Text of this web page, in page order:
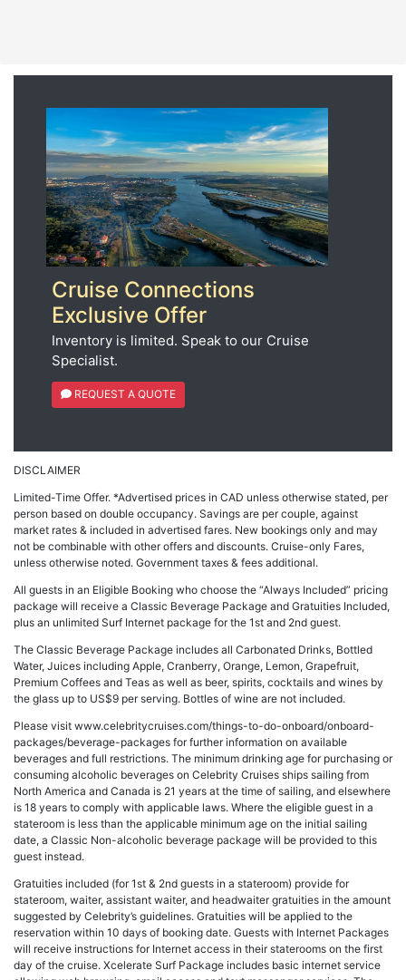
Cruise Connections
Exclusive Offer
Inventory is limited. Speak to our Cruise
Specialist.
REQUEST A QUOTE
DISCLAIMER
Limited-Time Offer. *Advertised prices in CAD unless otherwise stated, per
person based on double occupancy. Savings are per couple, against
market rates & included in advertised fares. New bookings only and may
not be combinable with other offers and discounts. Cruise-only Fares,
unless otherwise noted. Government taxes & fees additional.
All guests in an Eligible Booking who choose the “Always Included” pricing
package will receive a Classic Beverage Package and Gratuities Included,
plus an unlimited Surf Internet package for the 1st and 2nd guest.
The Classic Beverage Package includes all Carbonated Drinks, Bottled
Water, Juices including Apple, Cranberry, Orange, Lemon, Grapefruit,
Premium Coffees and Teas as well as beer, spirits, cocktails and wines by
the glass up to US$9 per serving. Bottles of wine are not included.
Please visit www.celebritycruises.com/things-to-do-onboard/onboard-
packages/beverage-packages for further information on available
beverages and full restrictions. The minimum drinking age for purchasing or
consuming alcoholic beverages on Celebrity Cruises ships sailing from
North America and Canada is 21 years at the time of sailing, and elsewhere
is 18 years to comply with applicable laws. Where the eligible guest in a
stateroom is less than the applicable minimum age on the initial sailing
date, a Classic Non-alcoholic beverage package will be provided to this
guest instead.
Gratuities included (for 1st & 2nd guests in a stateroom) provide for
stateroom, waiter, assistant waiter, and headwaiter gratuities in the amount
suggested by Celebrity’s guidelines. Gratuities will be applied to the
reservation within 10 days of booking date. Guests with Internet Packages
will receive instructions for Internet access in their staterooms on the first
day of the cruise. Xcelerate Surf Package includes basic internet service